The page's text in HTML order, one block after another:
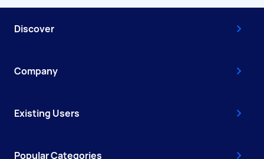
Discover
Company
Existing Users
Popular Categories